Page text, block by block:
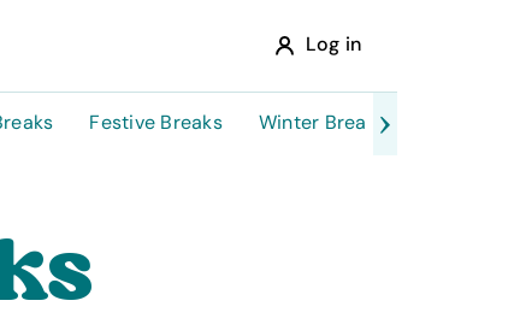
Log in
Festive Breaks Winter Breaks